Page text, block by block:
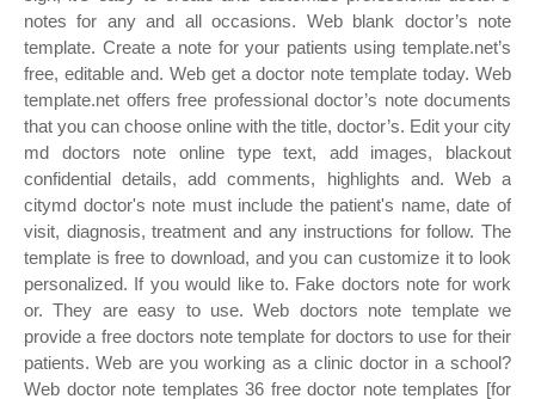
notes for any and all occasions. Web blank doctor’s note
template. Create a note for your patients using template.net’s
free, editable and. Web get a doctor note template today. Web
template.net offers free professional doctor’s note documents
that you can choose online with the title, doctor’s. Edit your city
md doctors note online type text, add images, blackout
confidential details, add comments, highlights and. Web a
citymd doctor's note must include the patient's name, date of
visit, diagnosis, treatment and any instructions for follow. The
template is free to download, and you can customize it to look
personalized. If you would like to. Fake doctors note for work
or. They are easy to use. Web doctors note template we
provide a free doctors note template for doctors to use for their
patients. Web are you working as a clinic doctor in a school?
Web doctor note templates 36 free doctor note templates [for